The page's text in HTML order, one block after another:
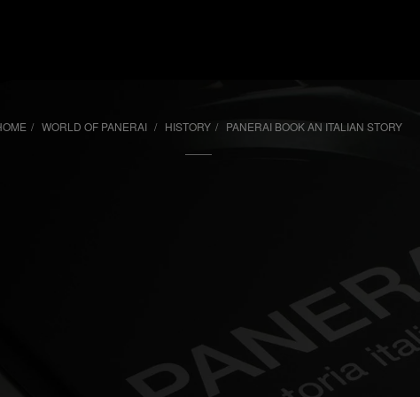
WORLD OF PANERAI HISTORY PANERAI BOOK AN ITALIAN STORY